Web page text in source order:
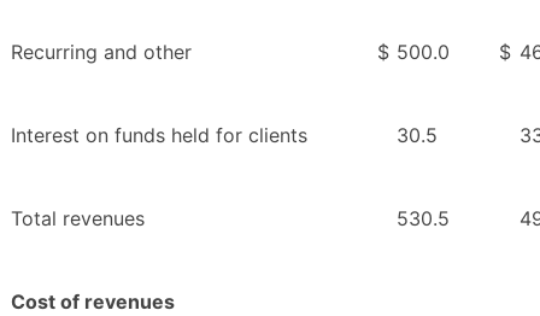
Recurring and other $ 500.0 $
Interest on funds held for clients 30.5
Total revenues 530.5
Cost of revenues